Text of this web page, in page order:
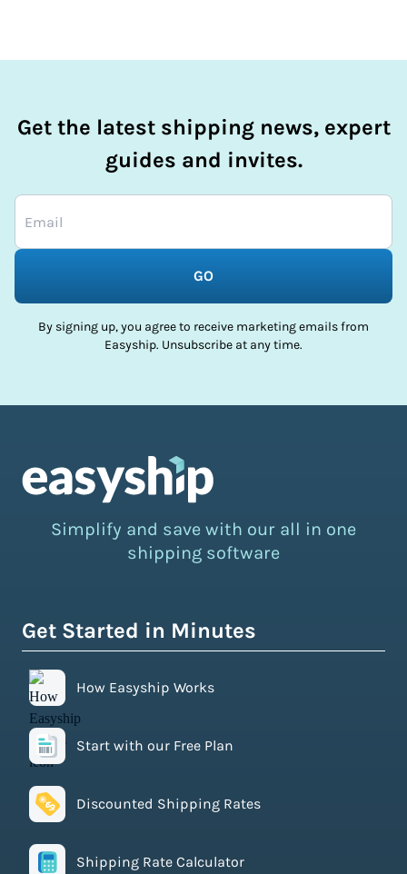
Get the latest shipping news, expert
guides and invites.
GO
By signing up, you agree to receive marketing emails from
Easyship. Unsubscribe at any time.
Simplify and save with our all in one
shipping software
Get Started in Minutes
How Easyship Works
Start with our Free Plan
Discounted Shipping Rates
Shipping Rate Calculator